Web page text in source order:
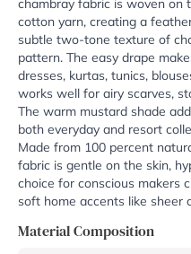
chambray fabric is woven on
cotton yarn, creating a
subtle two-tone texture of
pattern. The easy drape
dresses, kurtas, tunics,
works well for airy scarves,
The warm mustard shade
both everyday and resort
Made from 100 percent
fabric is gentle on the skin,
choice for conscious makers
soft home accents like sheer
Material Composition